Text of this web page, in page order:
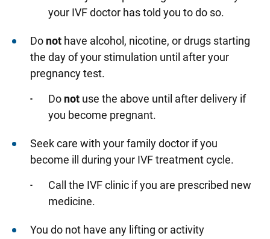
your IVF doctor has told you to do so.
Do not have alcohol, nicotine, or drugs starting
the day of your stimulation until after your
pregnancy test.
Do not use the above until after delivery if
you become pregnant.
Seek care with your family doctor if you
become ill during your IVF treatment cycle.
Call the IVF clinic if you are prescribed new
medicine.
You do not have any lifting or activity